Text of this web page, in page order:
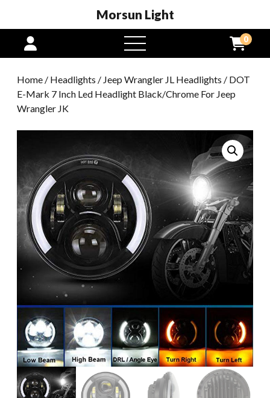
Morsun Light
open
menu
0
Home / Headlights / Jeep Wrangler JL Headlights / DOT
E-Mark 7 Inch Led Headlight Black/Chrome For Jeep
Wrangler JK